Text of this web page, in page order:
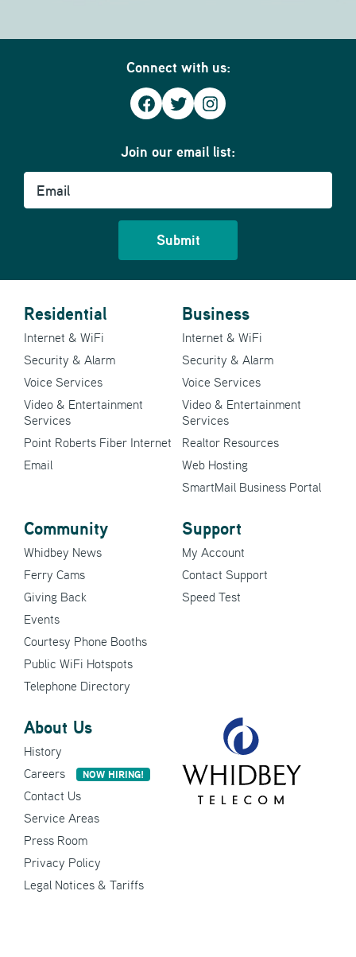
Connect with us:
Facebook
TwitterInstagram
Join our email list:
Email
Residential
Internet & WiFi
Security & Alarm
Voice Services
Video & Entertainment
Services
Point Roberts Fiber Internet
Email
Business
Internet & WiFi
Security & Alarm
Voice Services
Video & Entertainment
Services
Realtor Resources
Web Hosting
SmartMail Business Portal
Community
Whidbey News
Ferry Cams
Giving Back
Events
Courtesy Phone Booths
Public WiFi Hotspots
Telephone Directory
Support
My Account
Contact Support
Speed Test
About Us
History
Careers
NOW HIRING!
Contact Us
Service Areas
Press Room
Privacy Policy
Legal Notices & Tariffs